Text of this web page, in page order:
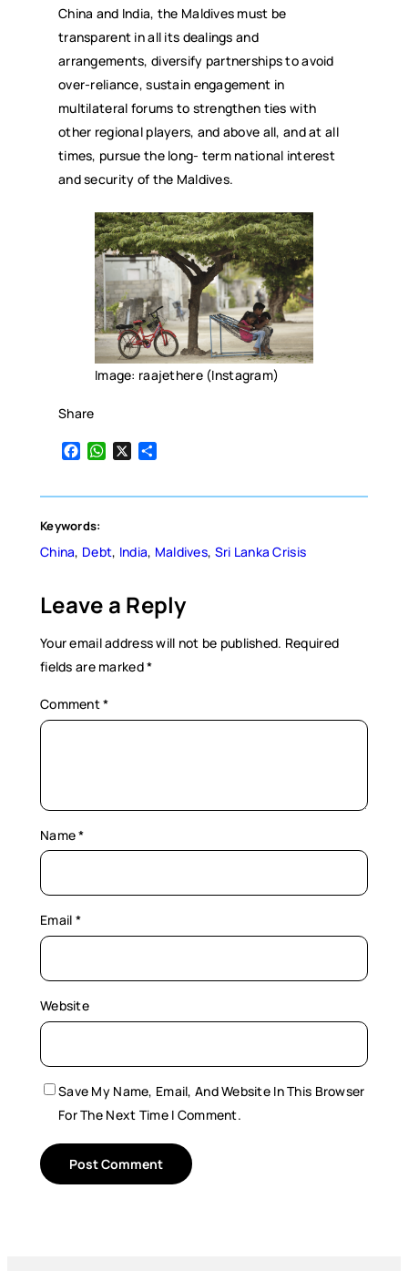
China and India, the Maldives must be
transparent in all its dealings and
arrangements, diversify partnerships to avoid
over-reliance, sustain engagement in
multilateral forums to strengthen ties with
other regional players, and above all, and at all
times, pursue the long- term national interest
and security of the Maldives.
Image: raajethere (Instagram)
Share
Facebook
WhatsApp
Keywords:
China, Debt, India, Maldives, Sri Lanka Crisis
Leave a Reply
Your email address will not be published. Required
fields are marked*
Comment*
Name*
Email *
Website
Save My Name, Email, And Website In This Browser
For The Next Time I Comment.